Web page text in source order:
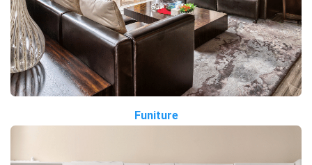
Funiture